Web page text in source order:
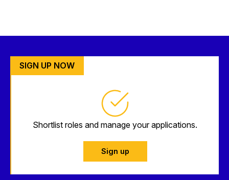
SIGN UP NOW
Shortlist roles and manage your applications.
Sign up